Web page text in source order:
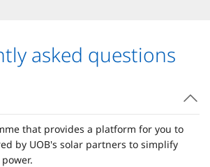
asked questions
that provides a platform for you to
by UOB's solar partners to simplify